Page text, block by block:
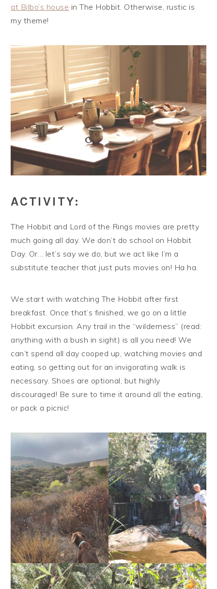
at Bilbo’s house in The Hobbit. Otherwise, rustic is
my theme!
ACTIVITY:
The Hobbit and Lord of the Rings movies are pretty
much going all day. We don’t do school on Hobbit
Day. Or… let’s say we do, but we act like I’m a
substitute teacher that just puts movies on! Ha ha.
We start with watching The Hobbit after first
breakfast. Once that’s finished, we go on a little
Hobbit excursion. Any trail in the “wilderness” (read:
anything with a bush in sight) is all you need! We
can’t spend all day cooped up, watching movies and
eating, so getting out for an invigorating walk is
necessary. Shoes are optional, but highly
discouraged! Be sure to time it around all the eating,
or pack a picnic!